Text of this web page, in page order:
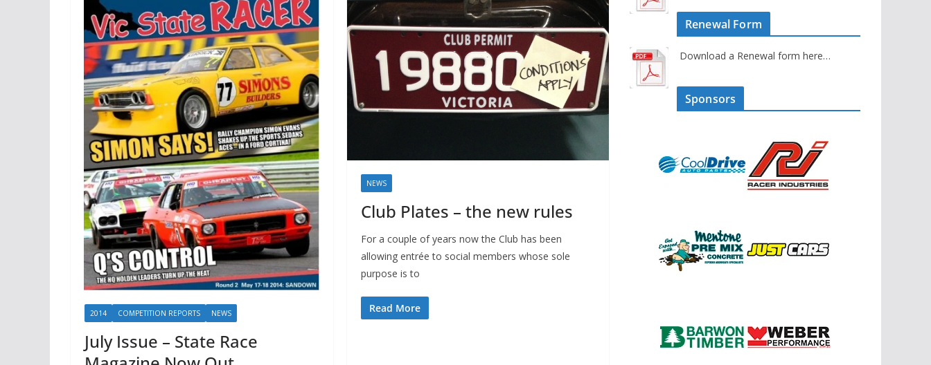
2014 COMPETITION REPORTS NEWS
July Issue – State Race
NEWS
Club Plates – the new rules
For a couple of years now the Club has been
allowing entrée to social members whose sole
purpose is to
Read More
Renewal Form
Download a Renewal form here…
Sponsors